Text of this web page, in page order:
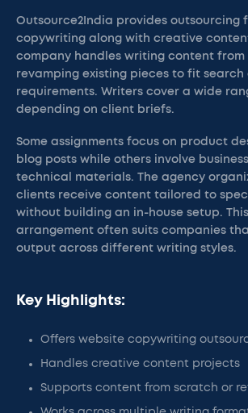
Outsource2India provides outsourcing
copywriting along with creative
company handles writing content
revamping existing pieces to fit search
requirements. Writers cover a wide
depending on client briefs.
Some assignments focus on product
blog posts while others involve
technical materials. The agency
clients receive content tailored to
without building an in-house setup.
arrangement often suits companies
output across different writing styles.
Key Highlights:
Offers website copywriting
Handles creative content projects
Supports content from scratch or